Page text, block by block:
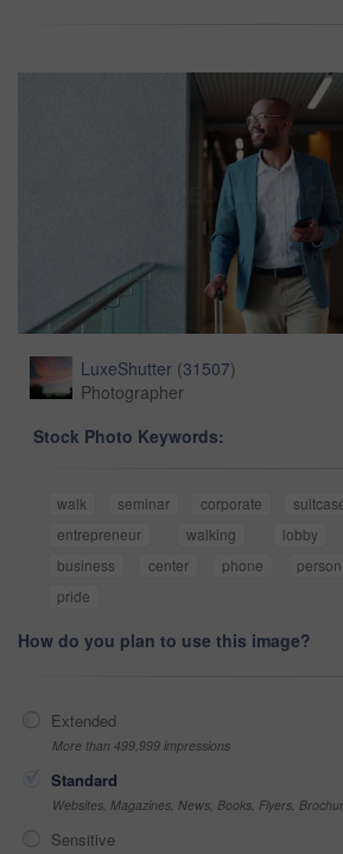
LuxeShutter (31507)
Photographer
Stock Photo Keywords:
walk seminar corporate
entrepreneur
walking lobby
business
center phone person
pride
How do you plan to use this image?
Extended
More than 499,999 impressions
Standard
Websites, Magazines, News, Books, Flyers,
Sensitive